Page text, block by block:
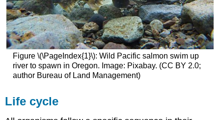
Figure \(\PageIndex{1}\): Wild Pacific salmon swim up
river to spawn in Oregon. Image: Pixabay. (CC BY 2.0;
author Bureau of Land Management)
Life cycle